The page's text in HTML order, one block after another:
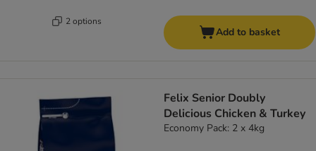
2 options
Add to basket
Felix Senior Doubly
Delicious Chicken & Turkey
Economy Pack: 2 x 4kg